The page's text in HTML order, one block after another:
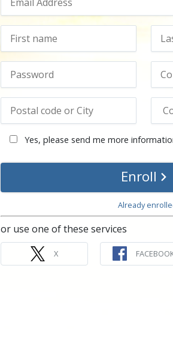
Yes, please send me more
Enroll
Already
or use one of these services
X